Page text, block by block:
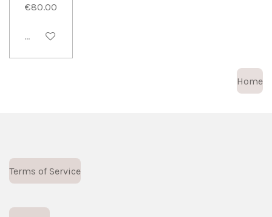
€80.00
Sold out
Home
Terms of Service